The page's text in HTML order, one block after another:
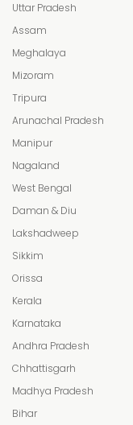
Uttar Pradesh
Assam
Meghalaya
Mizoram
Tripura
Arunachal Pradesh
Manipur
Nagaland
West Bengal
Daman & Diu
Lakshadweep
Sikkim
Orissa
Kerala
Karnataka
Andhra Pradesh
Chhattisgarh
Madhya Pradesh
Bihar